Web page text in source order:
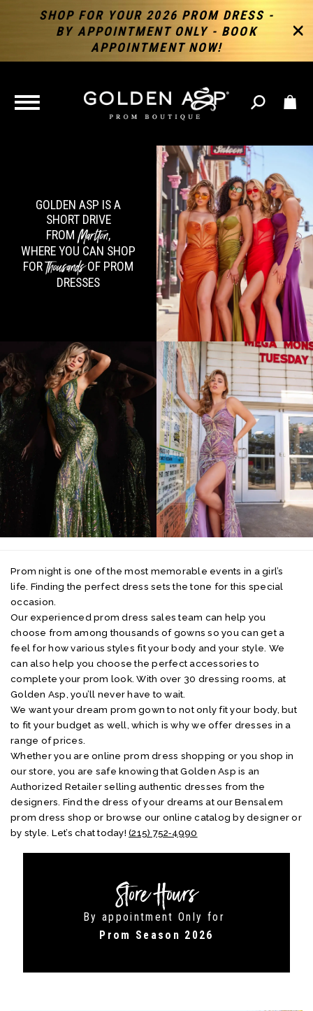
SHOP FOR YOUR 2026 PROM DRESS -
BY APPOINTMENT ONLY - BOOK
APPOINTMENT NOW!
TOGGLE
NAVIGATION
GOLDEN ASP IS A
SHORT DRIVE
FROM Marlton,
WHERE YOU CAN SHOP
FORThousandsOF PROM
DRESSES
Prom night is one of the most memorable events in a girl’s
life. Finding the perfect dress sets the tone for this special
occasion.
Our experienced prom dress sales team can help you
choose from among thousands of gowns so you can get a
feel for how various styles fit your body and your style. We
can also help you choose the perfect accessories to
complete your prom look. With over 30 dressing rooms, at
Golden Asp, you’ll never have to wait.
We want your dream prom gown to not only fit your body, but
to fit your budget as well, which is why we offer dresses in a
range of prices.
Whether you are online prom dress shopping or you shop in
our store, you are safe knowing that Golden Asp is an
Authorized Retailer selling authentic dresses from the
designers. Find the dress of your dreams at our Bensalem
prom dress shop or browse our online catalog by designer or
by style. Let’s chat today!(215) 752‑4990
Store Hours
By appointment Only for
Prom Season 2026